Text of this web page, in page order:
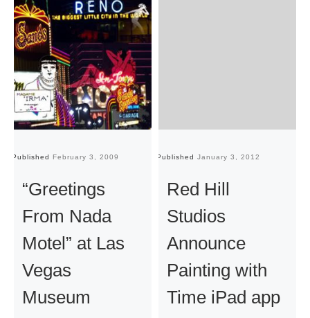
Published February 3, 2009
“Greetings
From Nada
Motel” at Las
Vegas
Museum
Published January 3, 2012
Red Hill
Studios
Announce
Painting with
Time iPad app